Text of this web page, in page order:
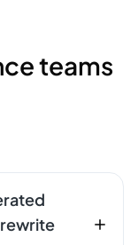
teams